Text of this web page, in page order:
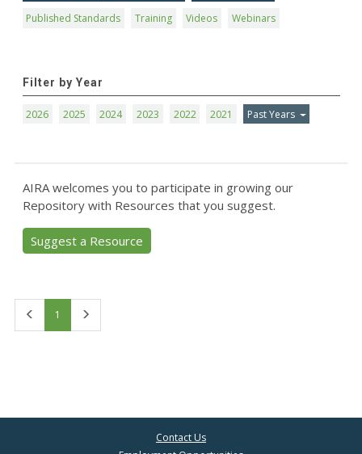
Published Standards
Training Videos Webinars
Filter by Year
2026 2025 2024 2023 2022 2021 Past Years
AIRA welcomes you to participate in growing our
Repository with Resources that you suggest.
Suggest a Resource
1
Contact Us